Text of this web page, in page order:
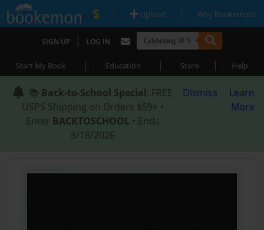
| Upload | Why Bookemon?
SIGN UP | LOG IN
Start My Book | Education | Store | Help
📚 Back-to-School Special: FREE
USPS Shipping on Orders $59+ •
Enter BACKTOSCHOOL • Ends
8/18/2026
Dismiss
Learn
More